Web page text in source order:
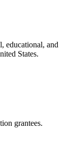
educational, and
States.
grantees.